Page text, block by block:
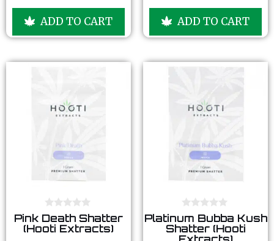
t
f
ADD TO CART
t
f
ADD TO CART
0
o
u
Pink Death Shatter
(Hooti Extracts)
0
o
u
Platinum Bubba Kush
Shatter (Hooti